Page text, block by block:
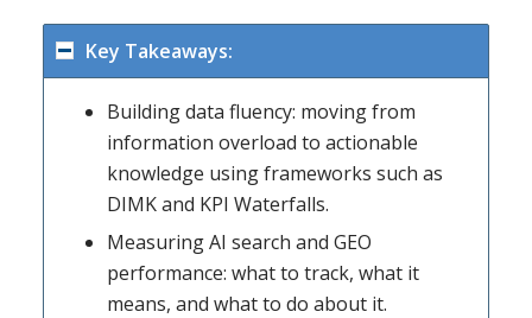
Key Takeaways:
Building data fluency: moving from
information overload to actionable
knowledge using frameworks such as
DIMK and KPI Waterfalls.
Measuring AI search and GEO
performance: what to track, what it
means, and what to do about it.